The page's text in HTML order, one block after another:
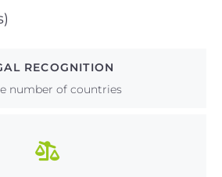
RECOGNITION
number of countries